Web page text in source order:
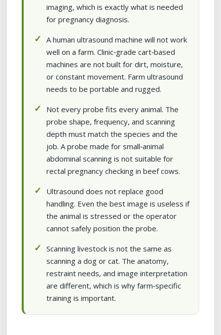
imaging, which is exactly what is needed
for pregnancy diagnosis.
A human ultrasound machine will not work
well on a farm. Clinic‑grade cart‑based
machines are not built for dirt, moisture,
or constant movement. Farm ultrasound
needs to be portable and rugged.
Not every probe fits every animal. The
probe shape, frequency, and scanning
depth must match the species and the
job. A probe made for small‑animal
abdominal scanning is not suitable for
rectal pregnancy checking in beef cows.
Ultrasound does not replace good
handling. Even the best image is useless if
the animal is stressed or the operator
cannot safely position the probe.
Scanning livestock is not the same as
scanning a dog or cat. The anatomy,
restraint needs, and image interpretation
are different, which is why farm‑specific
training is important.